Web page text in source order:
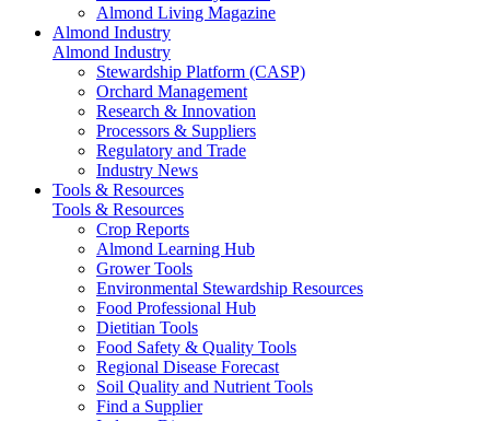
Almond Living Magazine
Almond Industry
Almond Industry
Stewardship Platform (CASP)
Orchard Management
Research & Innovation
Processors & Suppliers
Regulatory and Trade
Industry News
Tools & Resources
Tools & Resources
Crop Reports
Almond Learning Hub
Grower Tools
Environmental Stewardship Resources
Food Professional Hub
Dietitian Tools
Food Safety & Quality Tools
Regional Disease Forecast
Soil Quality and Nutrient Tools
Find a Supplier